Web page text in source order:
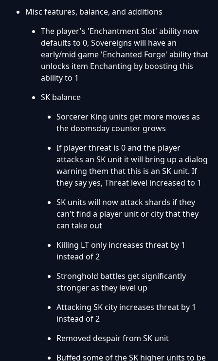
Misc features, balance, and additions
The player's 'Enchantment Slot' ability now
defaults to 0, Sovereigns will have an
early/mid game 'Enchanted Forge' ability that
unlocks item Enchanting by boosting this
ability to 1
SK balance
Sorcerer King units get more moves as
the doomsday counter grows
If player threat is 0 and the player
attacks an SK unit it will bring up a dialog
warning them that this is an SK unit. If
they say yes, Threat level increased to 1
SK units will now attack shards if they
can't find a player unit or city that they
can take out
Killing LT only increases threat by 1
instead of 2
Stronghold battles get significantly
stronger as they level up
Attacking SK city increases threat by 1
instead of 2
Removed despair from SK unit
Buffed some of the SK higher units to be